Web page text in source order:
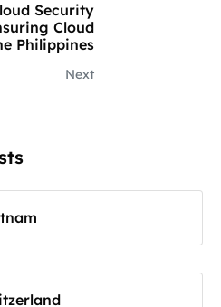
Security
Cloud
Philippines
Next